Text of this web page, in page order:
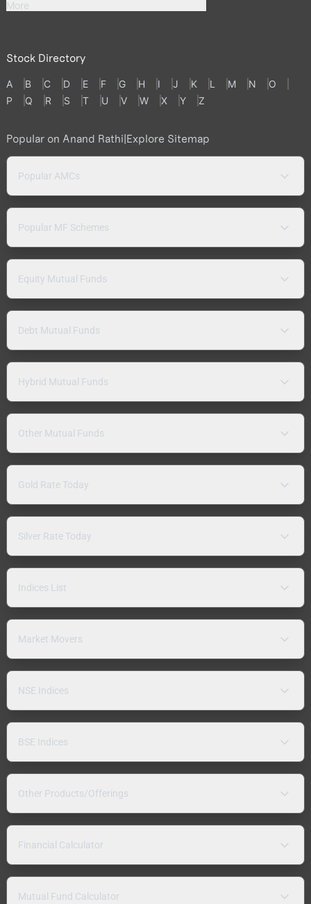
More
Stock Directory
A B C D E F G H I J K L M N
O
P
Q R S T U V W X Y Z
Popular on Anand Rathi|Explore Sitemap
Popular AMCs
Popular MF Schemes
Equity Mutual Funds
Debt Mutual Funds
Hybrid Mutual Funds
Other Mutual Funds
Gold Rate Today
Silver Rate Today
Indices List
Market Movers
NSE Indices
BSE Indices
Other Products/Offerings
Financial Calculator
Mutual Fund Calculator